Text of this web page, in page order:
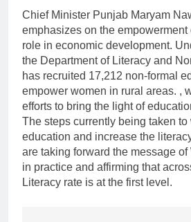
Chief Minister Punjab Maryam
emphasizes on the
role in economic development.
the Department of Literacy and
has recruited 17,212 non-formal
empower women in rural areas. ,
efforts to bring the light of
The steps currently being taken
education and increase the
are taking forward the message
in practice and affirming that
Literacy rate is at the first level.